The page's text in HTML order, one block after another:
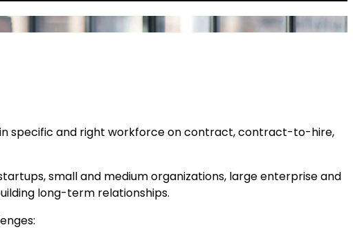
specific and right workforce on contract, contract-to-hire,
small and medium organizations, large enterprise and
long-term relationships.